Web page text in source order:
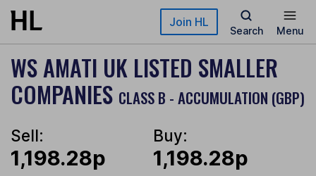
Skip to main content Join HL
Search Menu
WS AMATI UK LISTED SMALLER
COMPANIES CLASS B - ACCUMULATION (GBP)
Sell:
1,198.28p
Buy:
1,198.28p